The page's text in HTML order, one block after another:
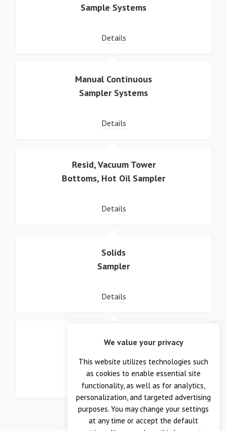
Sample Systems
Details
Manual Continuous
Sampler Systems
Details
Resid, Vacuum Tower
Bottoms, Hot Oil Sampler
Details
Solids
Sampler
Details
Wafer
Details
We value your privacy
This website utilizes technologies such
as cookies to enable essential site
functionality, as well as for analytics,
personalization, and targeted advertising
purposes. You may change your settings
at any time or accept the default